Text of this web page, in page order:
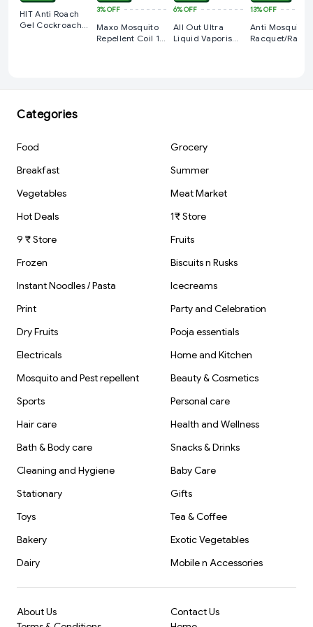
HIT Anti Roach
Gel Cockroach
3%OFF
Maxo Mosquito
Repellent Coil 12
6%OFF
All Out Ultra
Liquid Vaporiser
13%OFF
Anti Mosquito
Racquet/
Categories
Food
Grocery
Breakfast
Summer
Vegetables
Meat Market
Hot Deals
1₹ Store
9 ₹ Store
Fruits
Frozen
Biscuits n Rusks
Instant Noodles / Pasta
Icecreams
Print
Party and Celebration
Dry Fruits
Pooja essentials
Electricals
Home and Kitchen
Mosquito and Pest repellent
Beauty & Cosmetics
Sports
Personal care
Hair care
Health and Wellness
Bath & Body care
Snacks & Drinks
Cleaning and Hygiene
Baby Care
Stationary
Gifts
Toys
Tea & Coffee
Bakery
Exotic Vegetables
Dairy
Mobile n Accessories
About Us
Contact Us